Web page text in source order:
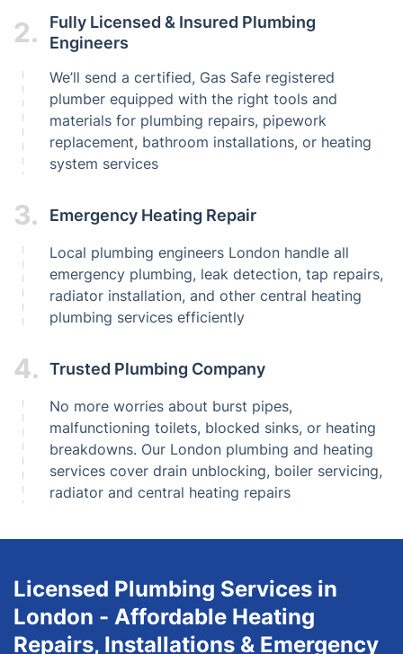
2.
Fully Licensed & Insured Plumbing
Engineers
We’ll send a certified, Gas Safe registered
plumber equipped with the right tools and
materials for plumbing repairs, pipework
replacement, bathroom installations, or heating
system services
3. Emergency Heating Repair
Local plumbing engineers London handle all
emergency plumbing, leak detection, tap repairs,
radiator installation, and other central heating
plumbing services efficiently
4. Trusted Plumbing Company
No more worries about burst pipes,
malfunctioning toilets, blocked sinks, or heating
breakdowns. Our London plumbing and heating
services cover drain unblocking, boiler servicing,
radiator and central heating repairs
Licensed Plumbing Services in
London - Affordable Heating
Repairs, Installations & Emergency